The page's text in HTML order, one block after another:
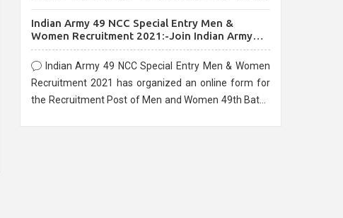
10/03/2021
Indian Army 49 NCC Special Entry Men &
Women Recruitment 2021:-Join Indian Army
NCC Entry Online Form
Indian Army 49 NCC Special Entry Men & Women
Recruitment 2021 has organized an online form for
the Recruitment Post of Men and Women 49th Batch